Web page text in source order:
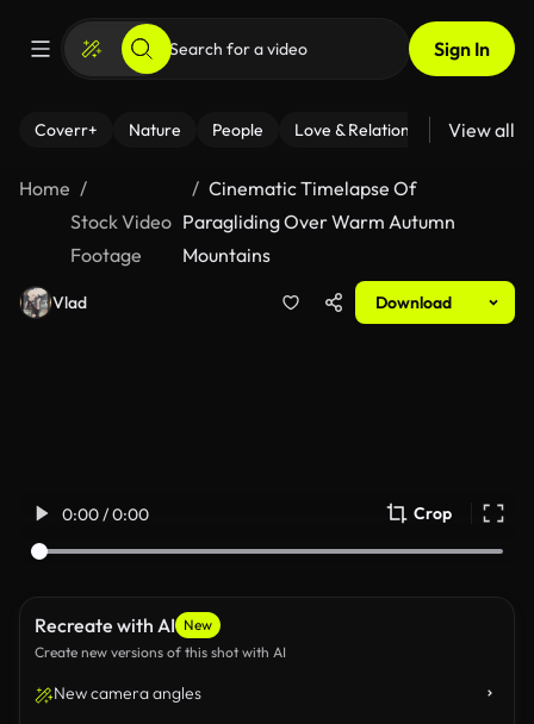
Sign In
Coverr+ Nature People Love & Relationships Fitness
View all
Home
Stock Video
Footage
Cinematic Timelapse Of
Paragliding Over Warm Autumn
Mountains
Vlad Download
0:00 / 0:00 Crop
Recreate with AI New
Create new versions of this shot with AI
New camera angles